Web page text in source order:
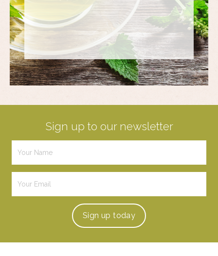
Sign up to our newsletter
Sign up today